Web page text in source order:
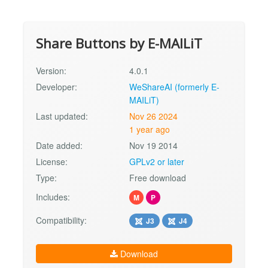
Share Buttons by E-MAILiT
Version:
4.0.1
Developer:
WeShareAI (formerly E-
MAILiT)
Last updated:
Nov 26 2024
1 year ago
Date added:
Nov 19 2014
License:
GPLv2 or later
Type:
Free download
Includes:
M P
Compatibility: J3 J4
Download